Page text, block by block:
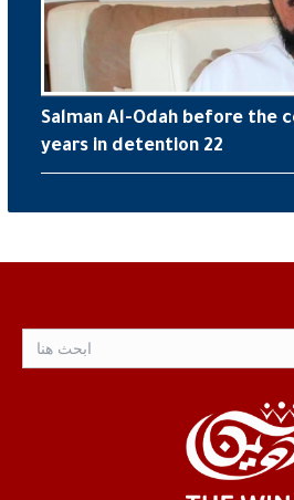
Salman Al-Odah before the
years in detention 22
Search
for: